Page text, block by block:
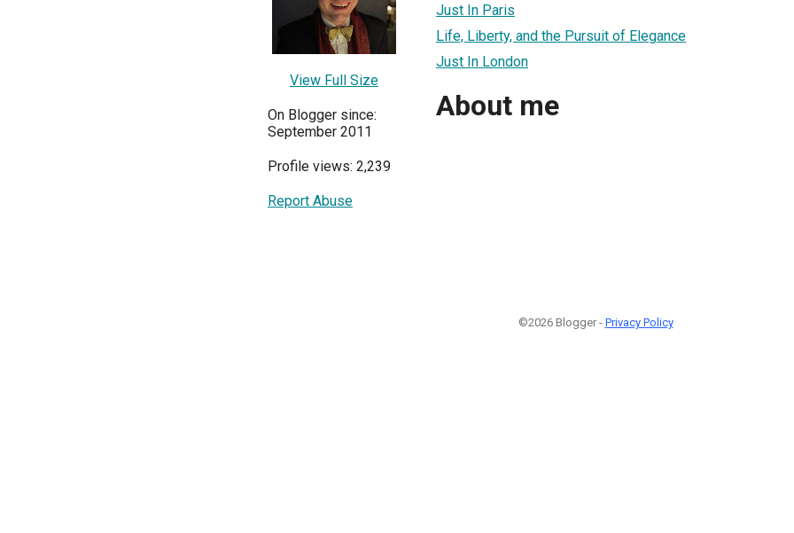
View Full Size
On Blogger since:
September 2011
Profile views: 2,239
Report Abuse
Just In Paris
Life, Liberty, and the Pursuit of Elegance
Just In London
About me
©2026 Blogger - Privacy Policy